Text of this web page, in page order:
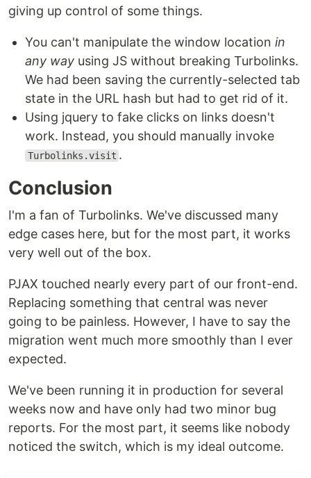
giving up control of some things.
You can't manipulate the window location in
any way using JS without breaking Turbolinks.
We had been saving the currently-selected tab
state in the URL hash but had to get rid of it.
Using jquery to fake clicks on links doesn't
work. Instead, you should manually invoke
Turbolinks.visit .
Conclusion
I'm a fan of Turbolinks. We've discussed many
edge cases here, but for the most part, it works
very well out of the box.
PJAX touched nearly every part of our front-end.
Replacing something that central was never
going to be painless. However, I have to say the
migration went much more smoothly than I ever
expected.
We've been running it in production for several
weeks now and have only had two minor bug
reports. For the most part, it seems like nobody
noticed the switch, which is my ideal outcome.